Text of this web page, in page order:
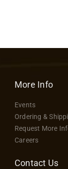
More Info
Events
Ordering &
Request More
Careers
Contact Us